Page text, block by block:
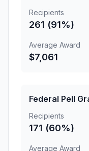
Recipients
261 (91%)
Average Award
$7,061
Federal Pell
Recipients
171 (60%)
Average Award